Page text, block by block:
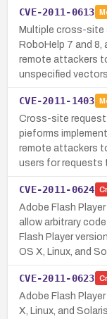
CVE-2011-0613
Multiple cross-site
RoboHelp 7 and 8,
remote attackers
unspecified
CVE-2011-1403
Cross-site request
pieforms
remote attackers
users for requests
CVE-2011-0624
Adobe Flash
allow arbitrary
Flash Player
OS X, Linux, and
CVE-2011-0623
Adobe Flash
X, Linux, and